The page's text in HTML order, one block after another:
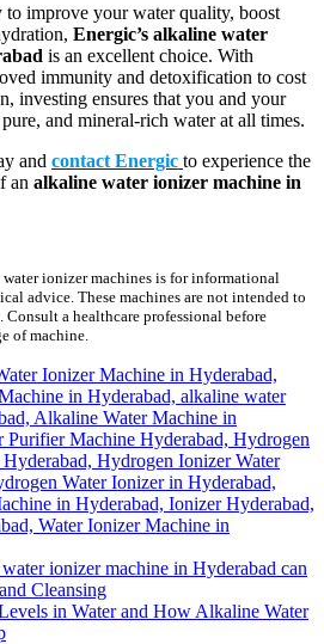
improve your water quality, boost
Energic’s alkaline water
is an excellent choice. With
immunity and detoxification to cost
investing ensures that you and your
and mineral-rich water at all times.
and contact Energic to experience the
an alkaline water ionizer machine in
ionizer machines is for informational
advice. These machines are not intended to
a healthcare professional before
of machine.
Ionizer Machine in Hyderabad,
in Hyderabad, alkaline water
Alkaline Water Machine in
Purifier Machine Hyderabad, Hydrogen
Hydrogen Ionizer Water
Water Ionizer in Hyderabad,
in Hyderabad, Ionizer Hyderabad,
Water Ionizer Machine in
ionizer machine in Hyderabad can
Cleansing
in Water and How Alkaline Water